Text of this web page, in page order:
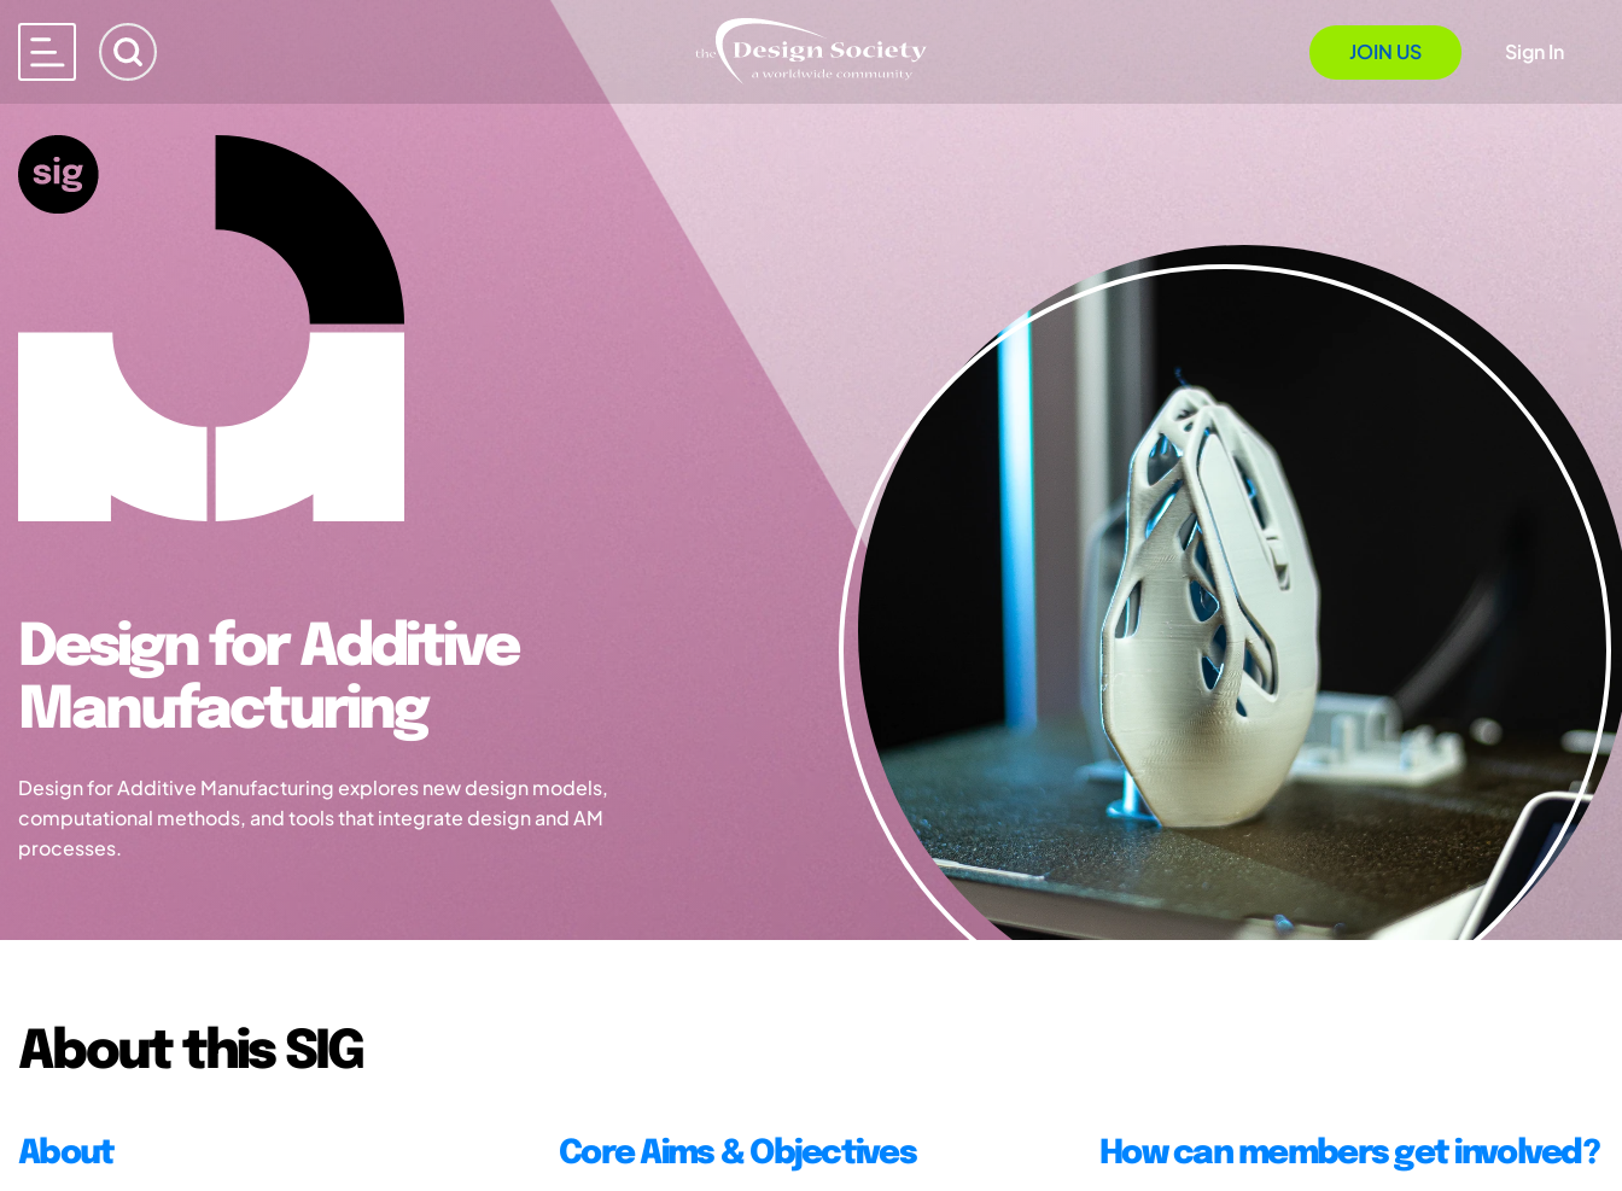
JOIN US Sign In
Design for Additive
Manufacturing
Design for Additive Manufacturing explores new design models,
computational methods, and tools that integrate design and AM
processes.
About this SIG
About Core Aims & Objectives How can members get involved?